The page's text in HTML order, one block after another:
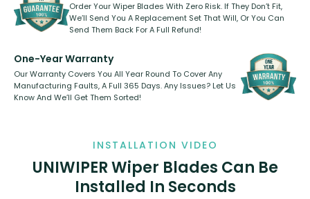
Order Your Wiper Blades With Zero Risk. If They Don’t Fit,
We’ll Send You A Replacement Set That Will, Or You Can
Send Them Back For A Full Refund!
One-Year Warranty
Our Warranty Covers You All Year Round To Cover Any
Manufacturing Faults, A Full 365 Days. Any Issues? Let Us
Know And We’ll Get Them Sorted!
INSTALLATION VIDEO
UNIWIPER Wiper Blades Can Be
Installed In Seconds